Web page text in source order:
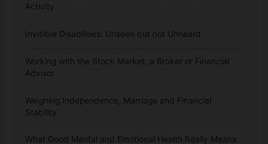
Activity
Invisible Disabilities: Unseen but not Unheard
Working with the Stock Market, a Broker or Financial
Advisor
Weighing Independence, Marriage and Financial
Stability
What Good Mental and Emotional Health Really Means